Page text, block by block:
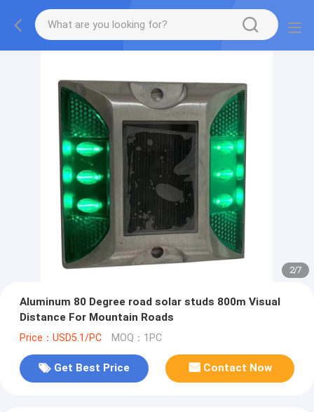
2/7
Aluminum 80 Degree road solar studs 800m Visual
Distance For Mountain Roads
Price：USD5.1/PC MOQ：1PC
Get Best Price Contact Now